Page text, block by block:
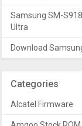
Samsung SM-
Ultra
Download
Categories
Alcatel Firmware